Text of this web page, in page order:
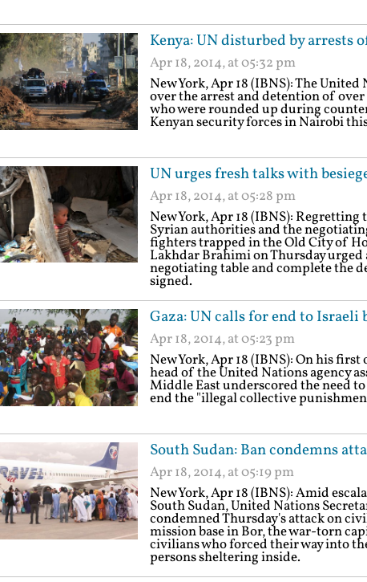
Kenya: UN disturbed by arrests
Apr 18, 2014, at 05:32 pm
New York, Apr 18 (IBNS): The
over the arrest and detention of
who were rounded up during
Kenyan security forces in Nairobi
UN urges fresh talks with
Apr 18, 2014, at 05:28 pm
New York, Apr 18 (IBNS):
Syrian authorities and the
fighters trapped in the Old City of
Lakhdar Brahimi on Thursday
negotiating table and complete the
signed.
Gaza: UN calls for end to Israeli
Apr 18, 2014, at 05:23 pm
New York, Apr 18 (IBNS): On his
head of the United Nations agency
Middle East underscored the need
end the "illegal collective
South Sudan: Ban condemns
Apr 18, 2014, at 05:19 pm
New York, Apr 18 (IBNS): Amid
South Sudan, United Nations
condemned Thursday's attack on
mission base in Bor, the war-torn
civilians who forced their way into
persons sheltering inside.